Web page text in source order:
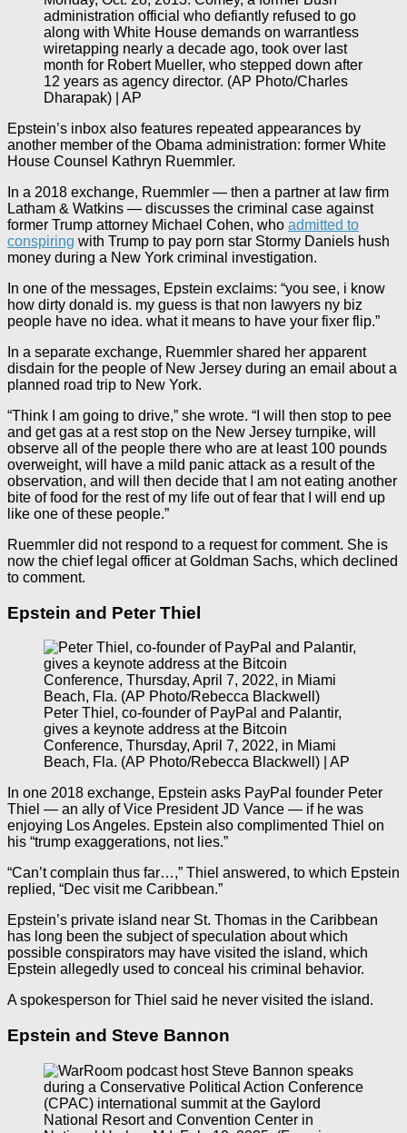
administration official who defiantly refused to go
along with White House demands on warrantless
wiretapping nearly a decade ago, took over last
month for Robert Mueller, who stepped down after
12 years as agency director. (AP Photo/Charles
Dharapak) | AP
Epstein’s inbox also features repeated appearances by
another member of the Obama administration: former White
House Counsel Kathryn Ruemmler.
In a 2018 exchange, Ruemmler — then a partner at law firm
Latham & Watkins — discusses the criminal case against
former Trump attorney Michael Cohen, who admitted to
conspiring with Trump to pay porn star Stormy Daniels hush
money during a New York criminal investigation.
In one of the messages, Epstein exclaims: “you see, i know
how dirty donald is. my guess is that non lawyers ny biz
people have no idea. what it means to have your fixer flip.”
In a separate exchange, Ruemmler shared her apparent
disdain for the people of New Jersey during an email about a
planned road trip to New York.
“Think I am going to drive,” she wrote. “I will then stop to pee
and get gas at a rest stop on the New Jersey turnpike, will
observe all of the people there who are at least 100 pounds
overweight, will have a mild panic attack as a result of the
observation, and will then decide that I am not eating another
bite of food for the rest of my life out of fear that I will end up
like one of these people.”
Ruemmler did not respond to a request for comment. She is
now the chief legal officer at Goldman Sachs, which declined
to comment.
Epstein and Peter Thiel
Peter Thiel, co-founder of PayPal and Palantir,
gives a keynote address at the Bitcoin
Conference, Thursday, April 7, 2022, in Miami
Beach, Fla. (AP Photo/Rebecca Blackwell) | AP
In one 2018 exchange, Epstein asks PayPal founder Peter
Thiel — an ally of Vice President JD Vance — if he was
enjoying Los Angeles. Epstein also complimented Thiel on
his “trump exaggerations, not lies.”
“Can’t complain thus far…,” Thiel answered, to which Epstein
replied, “Dec visit me Caribbean.”
Epstein’s private island near St. Thomas in the Caribbean
has long been the subject of speculation about which
possible conspirators may have visited the island, which
Epstein allegedly used to conceal his criminal behavior.
A spokesperson for Thiel said he never visited the island.
Epstein and Steve Bannon